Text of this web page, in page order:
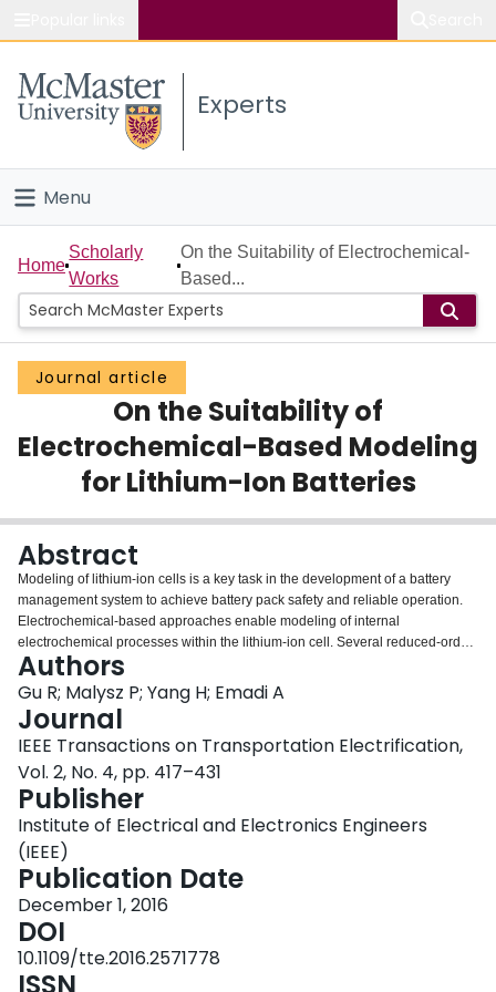
Study
Connect
Experts
Menu
Home
People
Groups
Scholarly Works
About
Login
Home
Scholarly
Works
On the Suitability of Electrochemical-
Based...
Journal article
On the Suitability of
Electrochemical-Based Modeling
for Lithium-Ion Batteries
Abstract
Modeling of lithium-ion cells is a key task in the development of a battery
management system to achieve battery pack safety and reliable operation.
Electrochemical-based approaches enable modeling of internal
electrochemical processes within the lithium-ion cell. Several reduced-order
electrochemical-based modeling approaches amenable for online battery
state estimation are reviewed in this paper. In particular, aging effects such
as the solid-electrolyte interface layer growth is modeled. The single-particle-
model (SPM) method is extended using the following novelties: 1) numerical
solution of the diffusion equation in the solid phase; 2) sensitivity on the
numerical solution accuracy considering the number of shell partitions; 3) a
new parameterization method that identifies pertinent parameters; 4) state-
of-charge and state-of-health estimation algorithms based on hybrid SPM
(HSPM); and 5) validations of SPMand HSPM-based estimation algorithms
using drive cycle data.
Authors
Gu R; Malysz P; Yang H; Emadi A
Journal
IEEE Transactions on Transportation Electrification,
Vol. 2, No. 4, pp. 417–431
Publisher
Institute of Electrical and Electronics Engineers
(IEEE)
Publication Date
December 1, 2016
DOI
10.1109/tte.2016.2571778